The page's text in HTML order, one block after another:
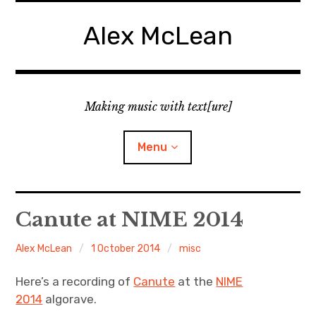
Alex McLean
Making music with text[ure]
Menu
Home
Publications
Music
Canute at NIME 2014
Alex McLean 1 October 2014 misc
Here’s a recording of Canute at the NIME
2014 algorave.